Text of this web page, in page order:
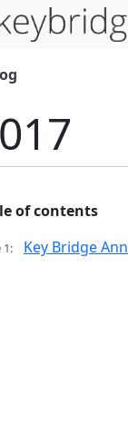
of contents
1: Key Bridge